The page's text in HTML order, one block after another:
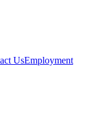
UsEmployment